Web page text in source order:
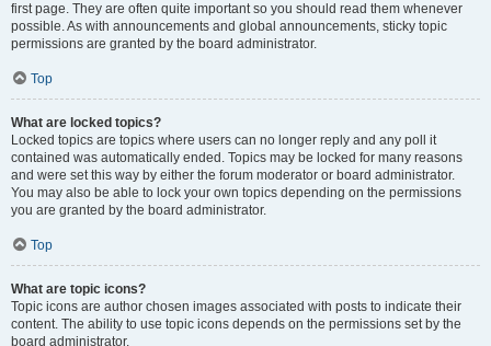
first page. They are often quite important so you should read them whenever
possible. As with announcements and global announcements, sticky topic
permissions are granted by the board administrator.
Top
What are locked topics?
Locked topics are topics where users can no longer reply and any poll it
contained was automatically ended. Topics may be locked for many reasons
and were set this way by either the forum moderator or board administrator.
You may also be able to lock your own topics depending on the permissions
you are granted by the board administrator.
Top
What are topic icons?
Topic icons are author chosen images associated with posts to indicate their
content. The ability to use topic icons depends on the permissions set by the
board administrator.